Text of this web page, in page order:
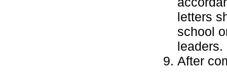
letters
school
leaders.
After